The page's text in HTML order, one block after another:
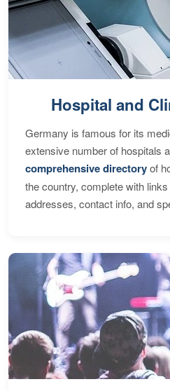
Hospital and
Germany is famous for its
extensive number of hospitals
comprehensive directoryof
the country, complete with
addresses, contact info, and